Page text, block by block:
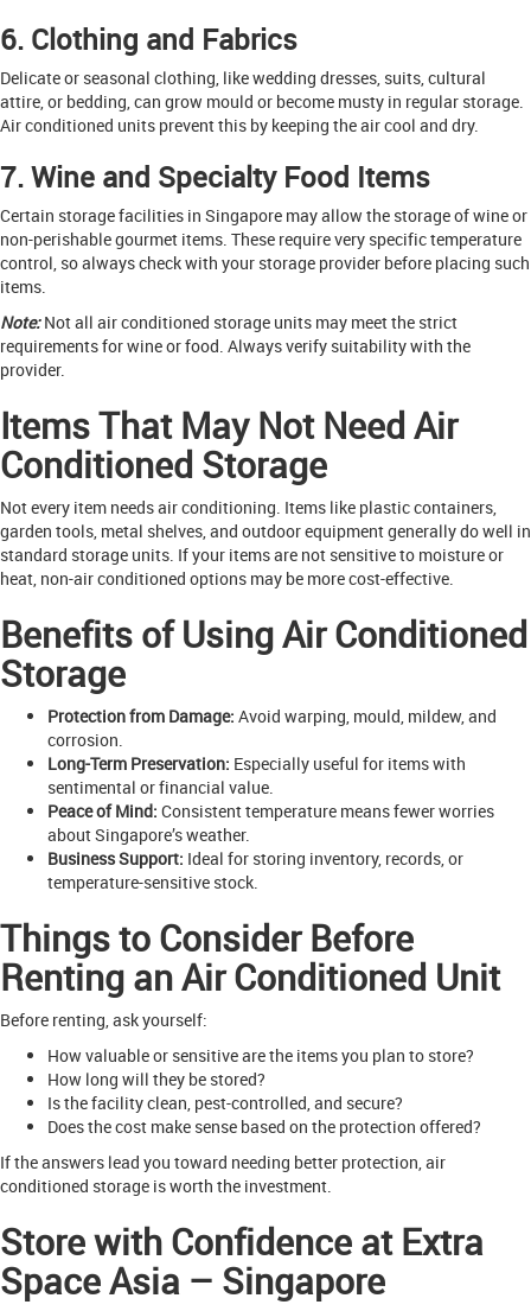
6. Clothing and Fabrics
Delicate or seasonal clothing, like wedding dresses, suits, cultural
attire, or bedding, can grow mould or become musty in regular storage.
Air conditioned units prevent this by keeping the air cool and dry.
7. Wine and Specialty Food Items
Certain storage facilities in Singapore may allow the storage of wine or
non-perishable gourmet items. These require very specific temperature
control, so always check with your storage provider before placing such
items.
Note:Not all air conditioned storage units may meet the strict
requirements for wine or food. Always verify suitability with the
provider.
Items That May Not Need Air
Conditioned Storage
Not every item needs air conditioning. Items like plastic containers,
garden tools, metal shelves, and outdoor equipment generally do well in
standard storage units. If your items are not sensitive to moisture or
heat, non-air conditioned options may be more cost-effective.
Benefits of Using Air Conditioned
Storage
Protection from Damage: Avoid warping, mould, mildew, and
corrosion.
Long-Term Preservation: Especially useful for items with
sentimental or financial value.
Peace of Mind: Consistent temperature means fewer worries
about Singapore’s weather.
Business Support: Ideal for storing inventory, records, or
temperature-sensitive stock.
Things to Consider Before
Renting an Air Conditioned Unit
Before renting, ask yourself:
How valuable or sensitive are the items you plan to store?
How long will they be stored?
Is the facility clean, pest-controlled, and secure?
Does the cost make sense based on the protection offered?
If the answers lead you toward needing better protection, air
conditioned storage is worth the investment.
Store with Confidence at Extra
Space Asia – Singapore